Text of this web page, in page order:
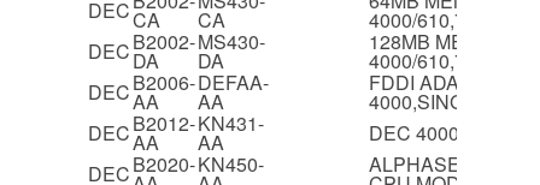
DECCA CA
4000/610,710
DECB2002-
DA
MS430-
DA
128MB MEMORY
4000/610,710
DECB2006-
AA
DEFAA-
AA
FDDI ADAPTOR
4000,SINGLE
DECB2012-
AA
KN431-
AA
DEC 4000/710
DECB2020-KN450- ALPHASERVER